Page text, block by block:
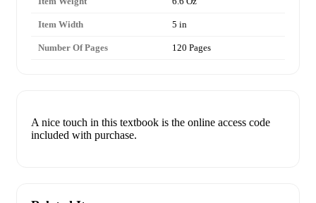
Item Width 5 in
Number Of Pages 120 Pages
A nice touch in this textbook is the online access code
included with purchase.